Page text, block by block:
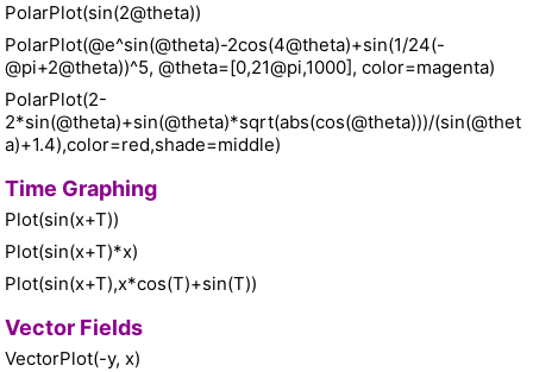
PolarPlot(sin(2@theta))
PolarPlot(@e^sin(@theta)-2cos(4@theta)+sin(1/24(-
@pi+2@theta))^5, @theta=[0,21@pi,1000], color=magenta)
PolarPlot(2-
2*sin(@theta)+sin(@theta)*sqrt(abs(cos(@theta)))/(sin(@thet
a)+1.4),color=red,shade=middle)
Time Graphing
Plot(sin(x+T))
Plot(sin(x+T)*x)
Plot(sin(x+T),x*cos(T)+sin(T))
Vector Fields
VectorPlot(-y, x)